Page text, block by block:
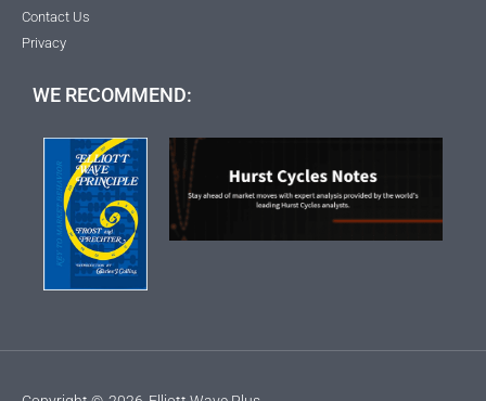
Contact Us
Privacy
WE RECOMMEND: